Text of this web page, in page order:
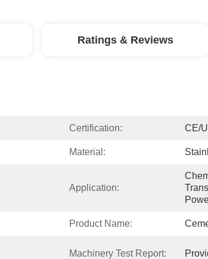
Ratings & Reviews
Certification: CE/
Material:
Application:
Product Name:
Machinery Test Report: